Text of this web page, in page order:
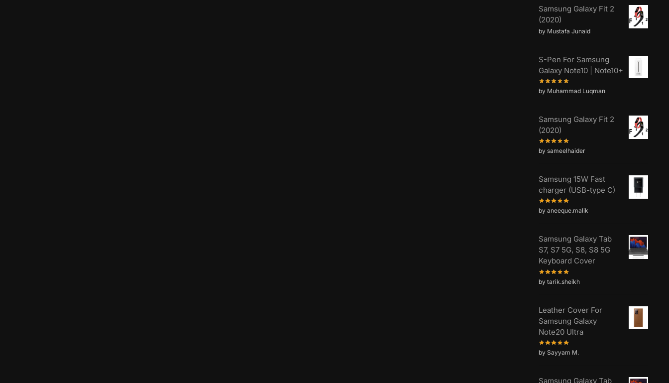
Samsung Galaxy Fit 2
(2020)
by Mustafa Junaid
S-Pen For Samsung
Galaxy Note10 | Note10+
by Muhammad Luqman
Samsung Galaxy Fit 2
(2020)
by sameelhaider
Samsung 15W Fast
charger (USB-type C)
by aneeque.malik
Samsung Galaxy Tab
S7, S7 5G, S8, S8 5G
Keyboard Cover
by tarik.sheikh
Leather Cover For
Samsung Galaxy
Note20 Ultra
by Sayyam M.
Samsung Galaxy Tab